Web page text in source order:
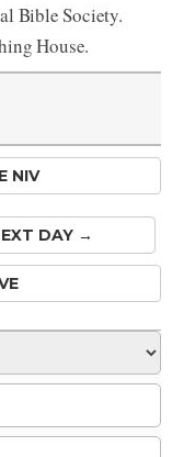
Bible Society.
House.
NIV
DAY →